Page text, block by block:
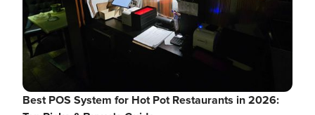
Best POS System for Hot Pot Restaurants in 2026: